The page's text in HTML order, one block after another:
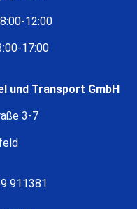
12:00
und Transport GmbH
3-7
911381